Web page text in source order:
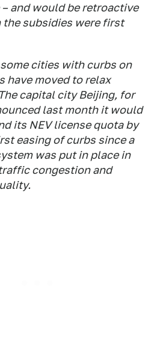
and would be retroactive
the subsidies were first
cities with curbs on
have moved to relax
capital city Beijing, for
last month it would
its NEV license quota by
easing of curbs since a
was put in place in
congestion and